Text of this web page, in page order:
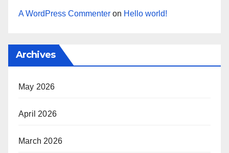
A WordPress Commenter on Hello world!
Archives
May 2026
April 2026
March 2026